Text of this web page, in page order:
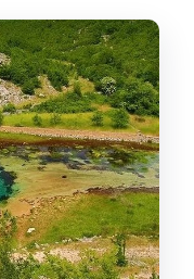
people?